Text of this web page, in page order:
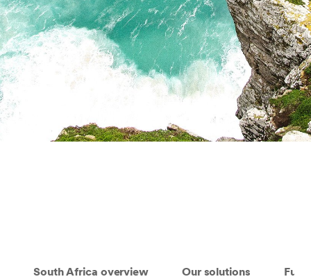
South Africa overview Our solutions